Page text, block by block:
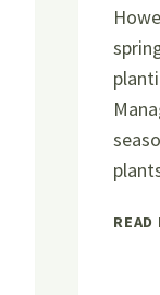
READ